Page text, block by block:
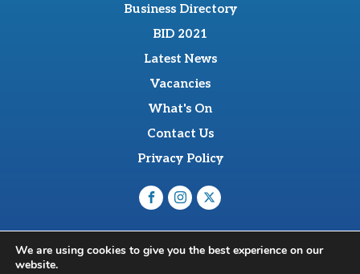
Business Directory
BID 2021
Latest News
Vacancies
What's On
Contact Us
Privacy Policy
Newmarket, CB8 8NT
We are using cookies to give you the best experience on our
website.